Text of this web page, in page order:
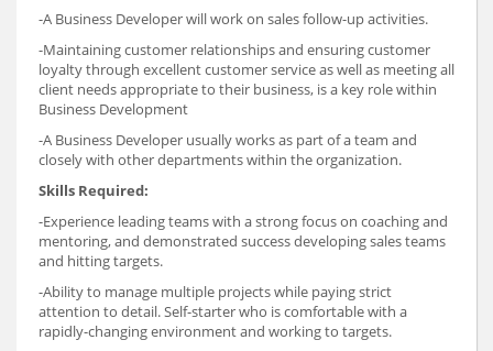
-A Business Developer will work on sales follow-up activities.
-Maintaining customer relationships and ensuring customer
loyalty through excellent customer service as well as meeting all
client needs appropriate to their business, is a key role within
Business Development
-A Business Developer usually works as part of a team and
closely with other departments within the organization.
Skills Required:
-Experience leading teams with a strong focus on coaching and
mentoring, and demonstrated success developing sales teams
and hitting targets.
-Ability to manage multiple projects while paying strict
attention to detail. Self-starter who is comfortable with a
rapidly-changing environment and working to targets.